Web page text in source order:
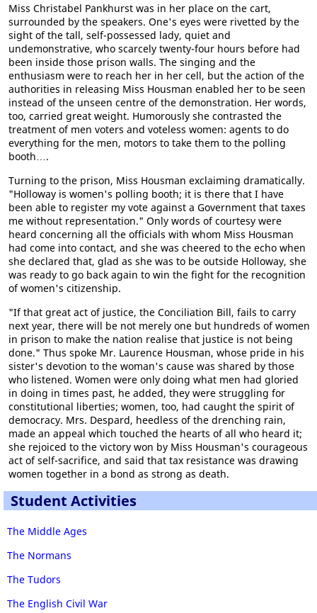
Miss Christabel Pankhurst was in her place on the cart,
surrounded by the speakers. One's eyes were rivetted by the
sight of the tall, self-possessed lady, quiet and
undemonstrative, who scarcely twenty-four hours before had
been inside those prison walls. The singing and the
enthusiasm were to reach her in her cell, but the action of the
authorities in releasing Miss Housman enabled her to be seen
instead of the unseen centre of the demonstration. Her words,
too, carried great weight. Humorously she contrasted the
treatment of men voters and voteless women: agents to do
everything for the men, motors to take them to the polling
booth….
Turning to the prison, Miss Housman exclaiming dramatically.
"Holloway is women's polling booth; it is there that I have
been able to register my vote against a Government that taxes
me without representation." Only words of courtesy were
heard concerning all the officials with whom Miss Housman
had come into contact, and she was cheered to the echo when
she declared that, glad as she was to be outside Holloway, she
was ready to go back again to win the fight for the recognition
of women's citizenship.
"If that great act of justice, the Conciliation Bill, fails to carry
next year, there will be not merely one but hundreds of women
in prison to make the nation realise that justice is not being
done." Thus spoke Mr. Laurence Housman, whose pride in his
sister's devotion to the woman's cause was shared by those
who listened. Women were only doing what men had gloried
in doing in times past, he added, they were struggling for
constitutional liberties; women, too, had caught the spirit of
democracy. Mrs. Despard, heedless of the drenching rain,
made an appeal which touched the hearts of all who heard it;
she rejoiced to the victory won by Miss Housman's courageous
act of self-sacrifice, and said that tax resistance was drawing
women together in a bond as strong as death.
Student Activities
The Middle Ages
The Normans
The Tudors
The English Civil War